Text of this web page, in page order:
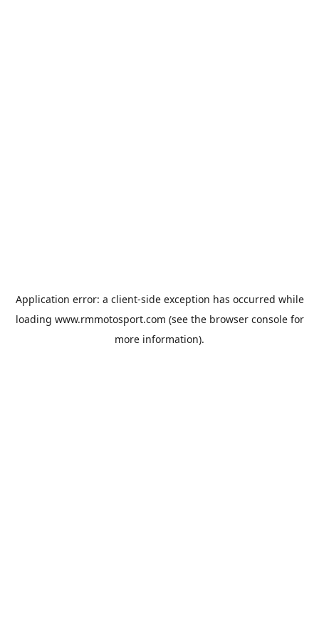
Application error: a client-side exception has occurred while
loading www.rmmotosport.com (see the browser consolefor
more information).